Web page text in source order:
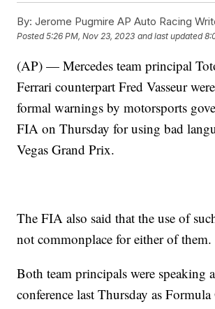
By: Jerome Pugmire AP Auto Racing
Posted5:26 PM, Nov 23, 2023 and last updated
(AP) — Mercedes team principal
Ferrari counterpart Fred Vasseur
formal warnings by motorsports
FIA on Thursday for using bad
Vegas Grand Prix.
The FIA also said that the use of
not commonplace for either of them.
Both team principals were speaking
conference last Thursday as